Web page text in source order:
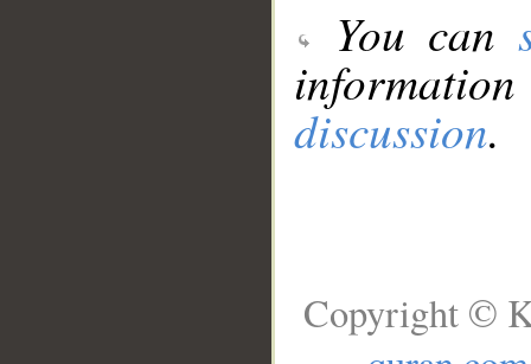
You can
discussion.
Copyright ©